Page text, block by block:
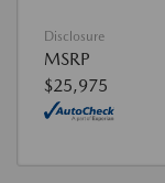
Disclosure
MSRP
$25,975